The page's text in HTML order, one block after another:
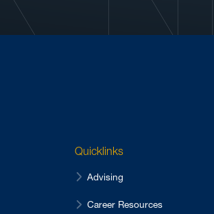
Quicklinks
Advising
Career Resources